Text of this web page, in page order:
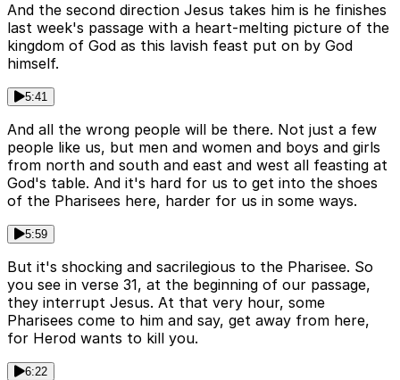
And the second direction Jesus takes him is he finishes
last week's passage with a heart-melting picture of the
kingdom of God as this lavish feast put on by God
himself.
5:41
And all the wrong people will be there. Not just a few
people like us, but men and women and boys and girls
from north and south and east and west all feasting at
God's table. And it's hard for us to get into the shoes
of the Pharisees here, harder for us in some ways.
5:59
But it's shocking and sacrilegious to the Pharisee. So
you see in verse 31, at the beginning of our passage,
they interrupt Jesus. At that very hour, some
Pharisees come to him and say, get away from here,
for Herod wants to kill you.
6:22